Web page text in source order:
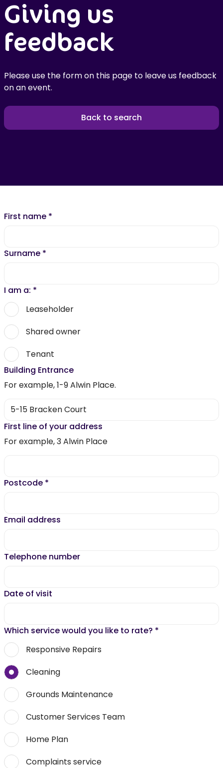
Giving us
feedback
Please use the form on this page to leave us feedback
on an event.
Back to search
First name *
Surname *
I am a: *
Leaseholder
Shared owner
Tenant
Building Entrance
For example, 1-9 Alwin Place.
First line of your address
For example, 3 Alwin Place
Postcode *
Email address
Telephone number
Date of visit
Which service would you like to rate? *
Responsive Repairs
Cleaning
Grounds Maintenance
Customer Services Team
Home Plan
Complaints service